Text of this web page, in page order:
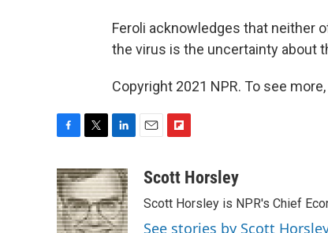
Feroli acknowledges that neither
the virus is the uncertainty about
Copyright 2021 NPR. To see
c
e
b
o
i
t
t
e
n
k
e
d
a
i
b
o
Scott Horsley
Scott Horsley is NPR's Chief
See stories by Scott